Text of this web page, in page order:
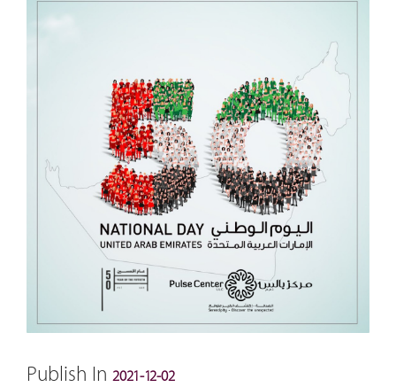
Publish In 2021-12-02